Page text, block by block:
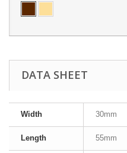
DATA SHEET
Width 30mm
Length 55mm